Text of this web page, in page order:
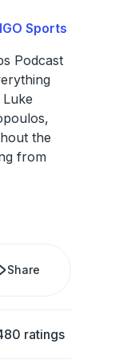
Sports
Podcast
the
from
Share
ratings